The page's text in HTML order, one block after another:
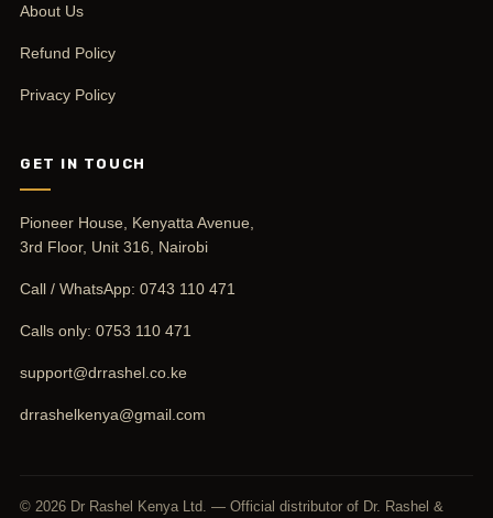
About Us
Refund Policy
Privacy Policy
GET IN TOUCH
Pioneer House, Kenyatta Avenue,
3rd Floor, Unit 316, Nairobi
Call / WhatsApp: 0743 110 471
Calls only: 0753 110 471
support@drrashel.co.ke
drrashelkenya@gmail.com
© 2026 Dr Rashel Kenya Ltd. — Official distributor of Dr. Rashel &